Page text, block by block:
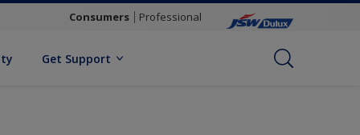
Consumers Professional
Get Support